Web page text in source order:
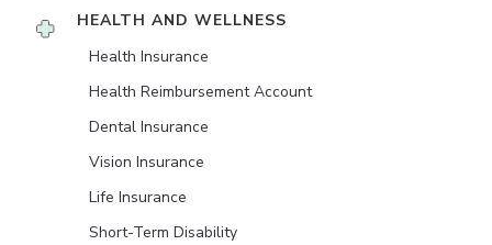
HEALTH AND WELLNESS
Health Insurance
Health Reimbursement Account
Dental Insurance
Vision Insurance
Life Insurance
Short-Term Disability